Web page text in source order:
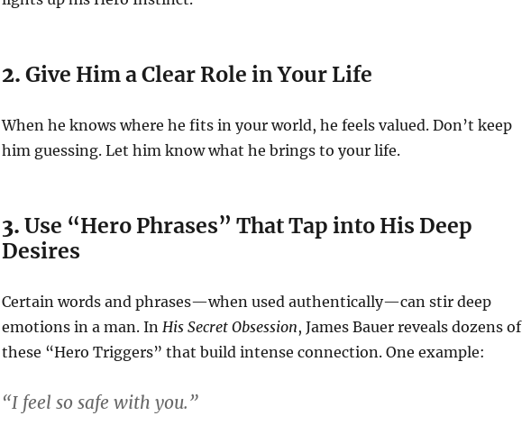
2. Give Him a Clear Role in Your Life
When he knows where he fits in your world, he feels valued. Don’t keep
him guessing. Let him know what he brings to your life.
3. Use “Hero Phrases” That Tap into His Deep
Desires
Certain words and phrases—when used authentically—can stir deep
emotions in a man. In His Secret Obsession, James Bauer reveals dozens of
these “Hero Triggers” that build intense connection. One example:
“I feel so safe with you.”